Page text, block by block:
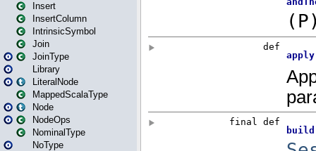
Insert
InsertColumn
IntrinsicSymbol
Join
JoinType
Library
LiteralNode
MappedScalaType
Node
NodeOps
NominalType
NoType